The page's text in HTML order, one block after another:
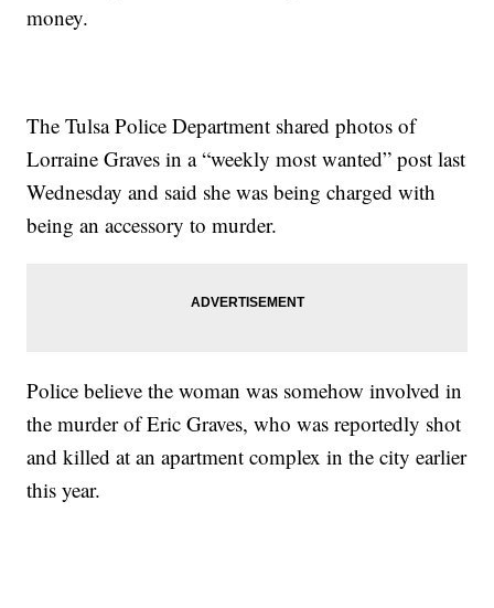
money.
The Tulsa Police Department shared photos of
Lorraine Graves in a “weekly most wanted” post last
Wednesday and said she was being charged with
being an accessory to murder.
Police believe the woman was somehow involved in
the murder of Eric Graves, who was reportedly shot
and killed at an apartment complex in the city earlier
this year.